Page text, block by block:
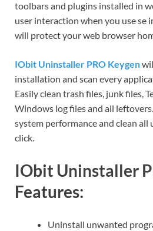
toolbars and plugins installed in
user interaction when you use se
will protect your web browser
IObit Uninstaller PRO Keygen
installation and scan every
Easily clean trash files, junk files,
Windows log files and all
system performance and clean all
click.
IObit Uninstaller
Features:
Uninstall unwanted